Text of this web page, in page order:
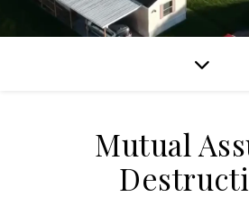
Mutual